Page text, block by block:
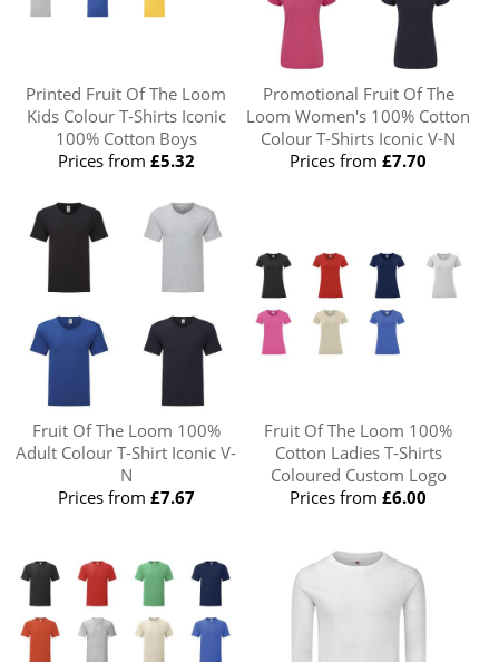
Printed Fruit Of The Loom
Kids Colour T-Shirts Iconic
100% Cotton Boys
Prices from £5.32
Promotional Fruit Of The
Loom Women's 100% Cotton
Colour T-Shirts Iconic V-N
Prices from£7.70
Fruit Of The Loom 100%
Adult Colour T-Shirt Iconic V-
N
Prices from £7.67
Fruit Of The Loom 100%
Cotton Ladies T-Shirts
Coloured Custom Logo
Prices from£6.00